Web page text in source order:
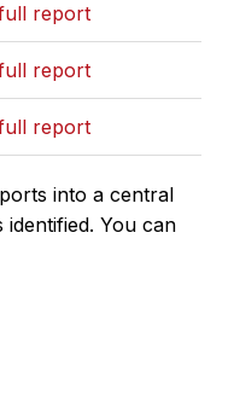
report
report
report
into a central
You can